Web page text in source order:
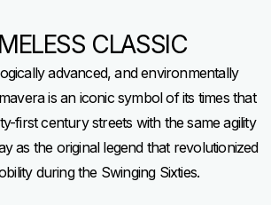
CLASSIC
advanced, and environmentally
is an iconic symbol of its times that
first century streets with the same agility
as the original legend that revolutionized
during the Swinging Sixties.